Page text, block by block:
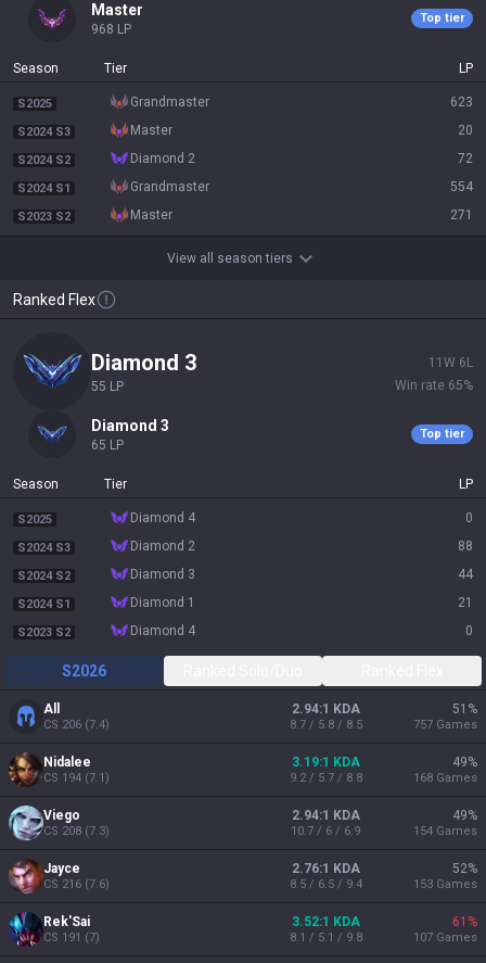
master
968 LP
Top tier
Season Tier LP
S2025 grandmaster 623
S2024 S3 master 20
S2024 S2 diamond 2 72
S2024 S1 grandmaster 554
S2023 S2 master 271
View all season tiers
Ranked Flex
diamond 3
55 LP
11 W 6 L
Win rate 65%
diamond 3
65 LP
Top tier
Season Tier LP
S2025 diamond 4 0
S2024 S3 diamond 2 88
S2024 S2 diamond 3 44
S2024 S1 diamond 1 21
S2023 S2 diamond 4 0
S2026
All
CS 206 (7.4)
2.94:1 KDA
8.7 / 5.8 / 8.5
51 %
757 Games
Nidalee
CS 194 (7.1)
3.19:1 KDA
9.2 / 5.7 / 8.8
49%
168 Games
Viego
CS 208 (7.3)
2.94:1 KDA
10.7 / 6 / 6.9
49%
154 Games
Jayce
CS 216 (7.6)
2.76:1 KDA
8.5 / 6.5 / 9.4
52%
153 Games
Rek'Sai
CS 191 (7)
3.52:1 KDA
8.1 / 5.1 / 9.8
61 %
107 Games